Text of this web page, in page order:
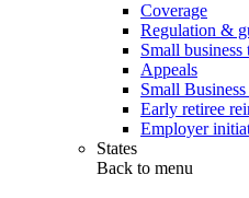
Coverage
Regulation &
Small
Appeals
Small
Early retiree
Employer
States
Back to menu